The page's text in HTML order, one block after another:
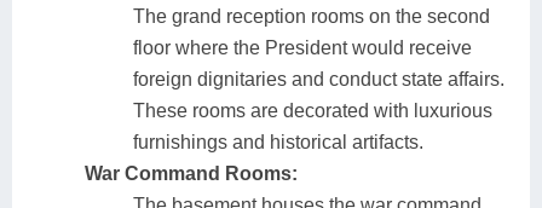
The grand reception rooms on the second
floor where the President would receive
foreign dignitaries and conduct state affairs.
These rooms are decorated with luxurious
furnishings and historical artifacts.
War Command Rooms: